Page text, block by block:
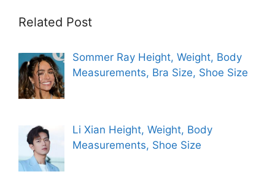
Related Post
Sommer Ray Height, Weight, Body
Measurements, Bra Size, Shoe Size
Li Xian Height, Weight, Body
Measurements, Shoe Size